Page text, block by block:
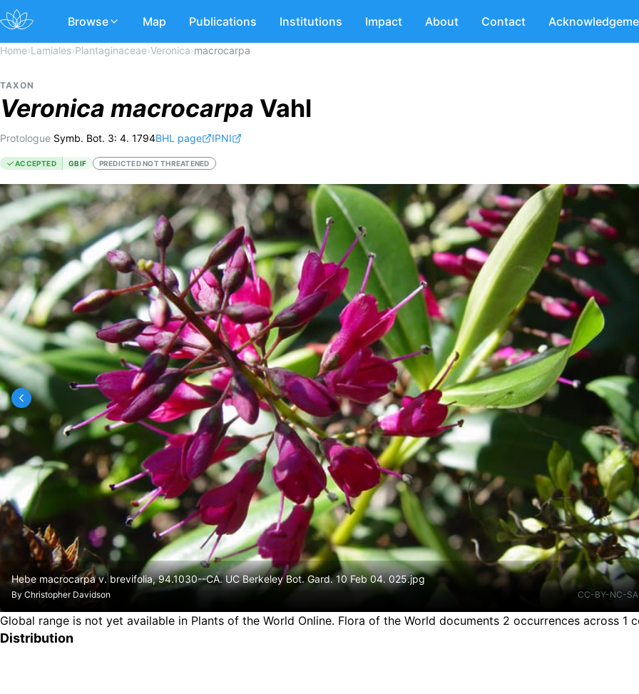
Browse Map Publications Institutions Impact About Contact
Home›Lamiales›Plantaginaceae›Veronica›macrocarpa
TAXON
Veronica macrocarpa Vahl
Protologue Symb. Bot. 3: 4. 1794BHL page IPNI
ACCEPTED GBIF PREDICTED NOT THREATENED
Hebe macrocarpa v. brevifolia, 94.1030--CA. UC Berkeley Bot. Gard. 10 Feb 04. 025.jpg
By Christopher Davidson CC-BY-NC-
Global range is not yet available in Plants of the World Online. Flora of the World documents 2 occurrences across 1
Distribution